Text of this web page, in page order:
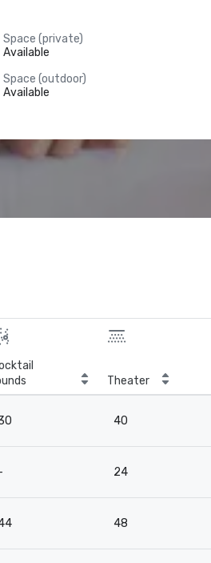
Space (private)
Available
Space (outdoor)
Available
Theater
40
24
48